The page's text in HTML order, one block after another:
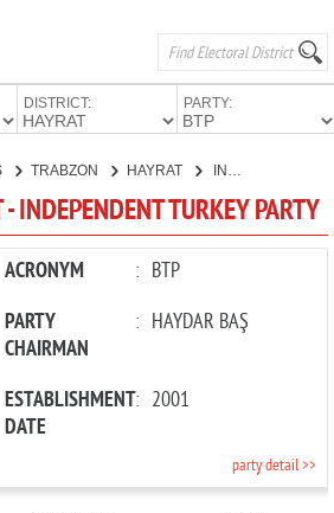
DISTRICT: PARTY:
TRABZON HAYRAT
INDEPENDENT TURKEY PARTY
ACRONYM : BTP
PARTY
CHAIRMAN
: HAYDAR BAŞ
ESTABLISHMENT
DATE
: 2001
party detail >>